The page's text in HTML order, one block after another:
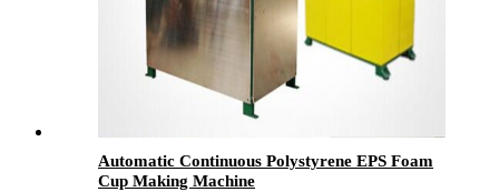
Automatic Continuous Polystyrene EPS Foam
Cup Making Machine